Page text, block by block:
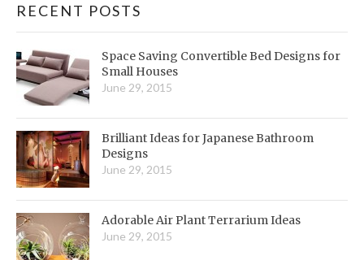
RECENT POSTS
Space Saving Convertible Bed Designs for
Small Houses
June 29, 2015
Brilliant Ideas for Japanese Bathroom
Designs
June 29, 2015
Adorable Air Plant Terrarium Ideas
June 29, 2015